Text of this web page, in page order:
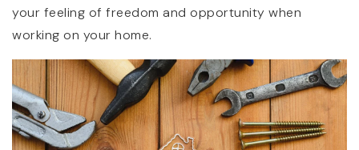
your feeling of freedom and opportunity when
working on your home.